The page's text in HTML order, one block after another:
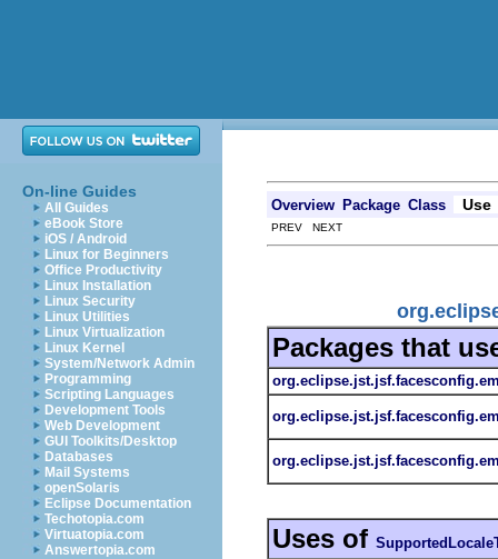
On-line Guides
All Guides
eBook Store
iOS / Android
Linux for Beginners
Office Productivity
Linux Installation
Linux Security
Linux Utilities
Linux Virtualization
Linux Kernel
System/Network Admin
Programming
Scripting Languages
Development Tools
Web Development
GUI Toolkits/Desktop
Databases
Mail Systems
openSolaris
Eclipse Documentation
Techotopia.com
Virtuatopia.com
Answertopia.com
Overview Package Class Use
PREV NEXT
Packages that
Uses of